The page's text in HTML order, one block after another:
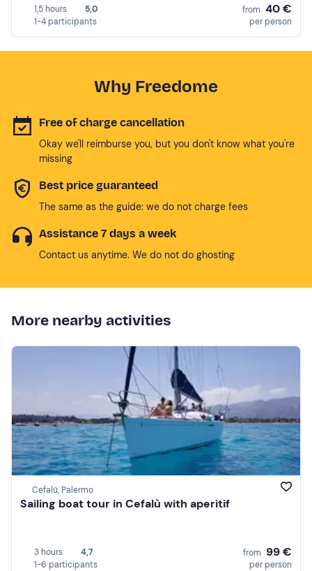
1,5 hours
5,0
1-4 participants
from 40 €
per person
Why Freedome
Free of charge cancellation
Okay we'll reimburse you, but you don't know what you're
missing
Best price guaranteed
The same as the guide: we do not charge fees
Assistance 7 days a week
Contact us anytime. We do not do ghosting
More nearby activities
Cefalù, Palermo
Sailing boat tour in Cefalù with aperitif
3 hours
4,7
1-6 participants
from 99 €
per person